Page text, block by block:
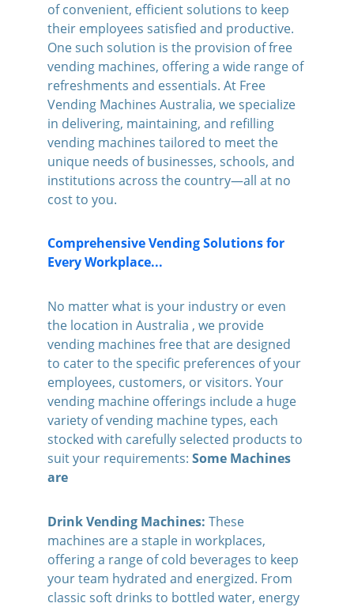
of convenient, efficient solutions to keep
their employees satisfied and productive.
One such solution is the provision of free
vending machines, offering a wide range of
refreshments and essentials. At Free
Vending Machines Australia, we specialize
in delivering, maintaining, and refilling
vending machines tailored to meet the
unique needs of businesses, schools, and
institutions across the country—all at no
cost to you.
Comprehensive Vending Solutions for
Every Workplace...
No matter what is your industry or even
the location in Australia , we provide
vending machines free that are designed
to cater to the specific preferences of your
employees, customers, or visitors. Your
vending machine offerings include a huge
variety of vending machine types, each
stocked with carefully selected products to
suit your requirements: Some Machines
are
Drink Vending Machines: These
machines are a staple in workplaces,
offering a range of cold beverages to keep
your team hydrated and energized. From
classic soft drinks to bottled water, energy